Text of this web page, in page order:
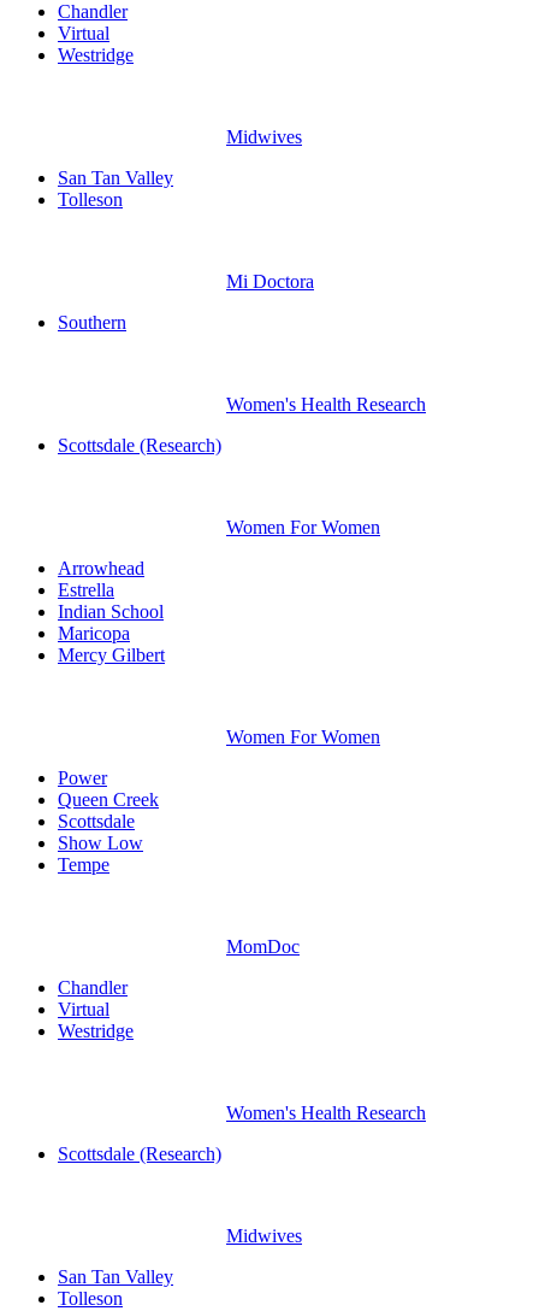
Chandler
Virtual
Westridge
Midwives
San Tan Valley
Tolleson
Mi Doctora
Southern
Women's Health Research
Scottsdale (Research)
Women For Women
Arrowhead
Estrella
Indian School
Maricopa
Mercy Gilbert
Women For Women
Power
Queen Creek
Scottsdale
Show Low
Tempe
MomDoc
Chandler
Virtual
Westridge
Women's Health Research
Scottsdale (Research)
Midwives
San Tan Valley
Tolleson